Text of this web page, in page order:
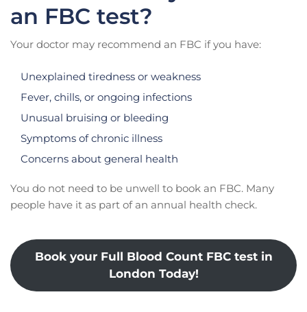
an FBC test?
Your doctor may recommend an FBC if you have:
Unexplained tiredness or weakness
Fever, chills, or ongoing infections
Unusual bruising or bleeding
Symptoms of chronic illness
Concerns about general health
You do not need to be unwell to book an FBC. Many
people have it as part of an annual health check.
Book your Full Blood Count FBC test in
London Today!